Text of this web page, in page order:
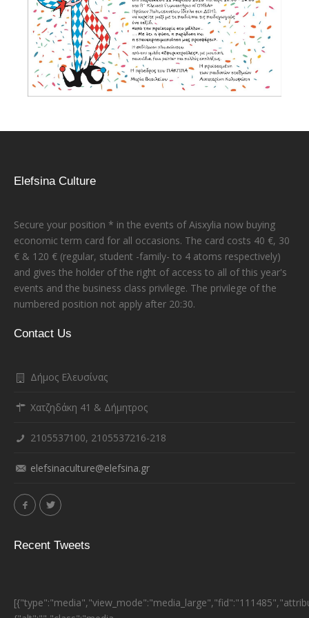
Elefsina Culture
Secure your position * in the events of Aisxylia now buying
economic term card for all occasions. The card costs 40 €, 30
€ & 120 € (regular, student -family- to 4 atoms respectively)
and gives the holder of the right of access to all of this year's
events and the business class privilege. The privilege of the
numbered position not apply after 20:30.
Contact Us
Δήμος Ελευσίνας
Χατζηδάκη 41 & Δήμητρος
2105537100, 2105537216-218
elefsinaculture@elefsina.gr
Recent Tweets